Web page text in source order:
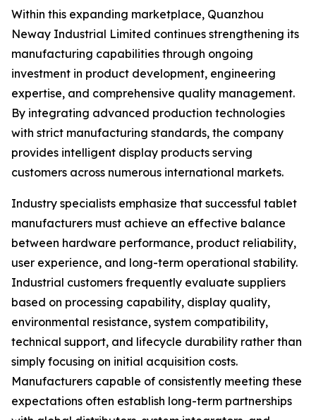
Within this expanding marketplace, Quanzhou
Neway Industrial Limited continues strengthening its
manufacturing capabilities through ongoing
investment in product development, engineering
expertise, and comprehensive quality management.
By integrating advanced production technologies
with strict manufacturing standards, the company
provides intelligent display products serving
customers across numerous international markets.
Industry specialists emphasize that successful tablet
manufacturers must achieve an effective balance
between hardware performance, product reliability,
user experience, and long-term operational stability.
Industrial customers frequently evaluate suppliers
based on processing capability, display quality,
environmental resistance, system compatibility,
technical support, and lifecycle durability rather than
simply focusing on initial acquisition costs.
Manufacturers capable of consistently meeting these
expectations often establish long-term partnerships